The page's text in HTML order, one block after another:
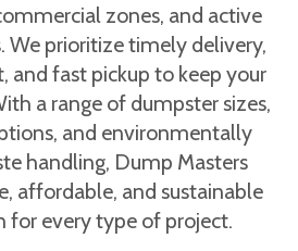
zones, and active
We prioritize timely delivery,
and fast pickup to keep your
a range of dumpster sizes,
and environmentally
handling, Dump Masters
affordable, and sustainable
for every type of project.